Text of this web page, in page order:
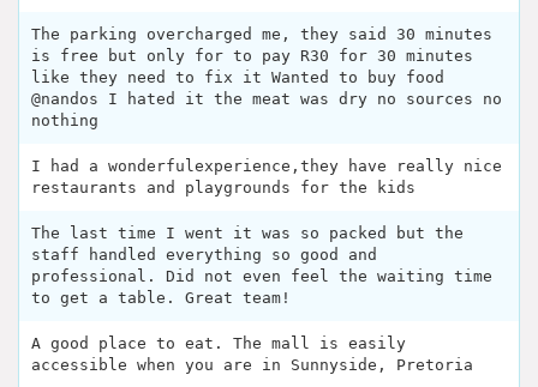
The parking overcharged me, they said 30 minutes
is free but only for to pay R30 for 30 minutes
like they need to fix it Wanted to buy food
@nandos I hated it the meat was dry no sources no
nothing
I had a wonderfulexperience,they have really nice
restaurants and playgrounds for the kids
The last time I went it was so packed but the
staff handled everything so good and
professional. Did not even feel the waiting time
to get a table. Great team!
A good place to eat. The mall is easily
accessible when you are in Sunnyside, Pretoria